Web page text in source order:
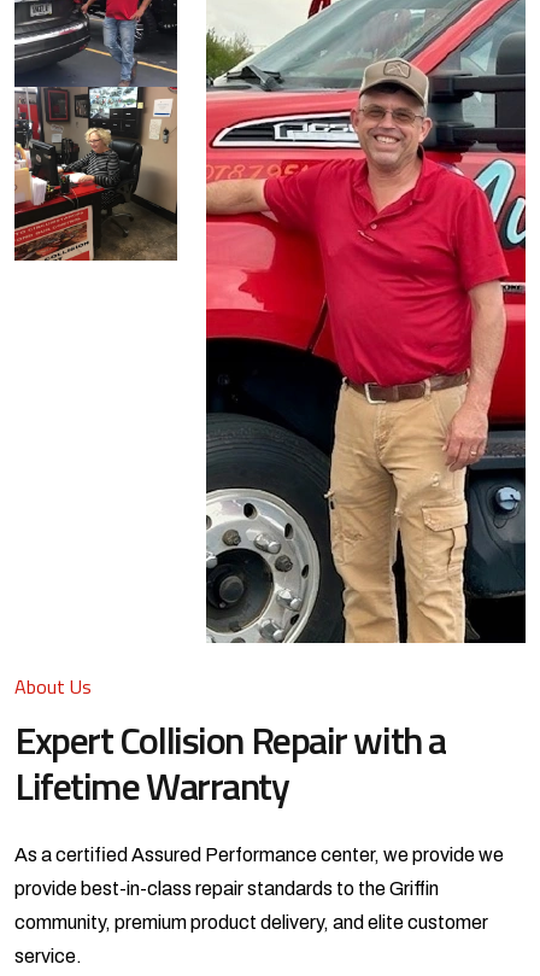
About Us
Expert Collision Repair with a
Lifetime Warranty
As a certified Assured Performance center, we provide we
provide best-in-class repair standards to the Griffin
community, premium product delivery, and elite customer
service.